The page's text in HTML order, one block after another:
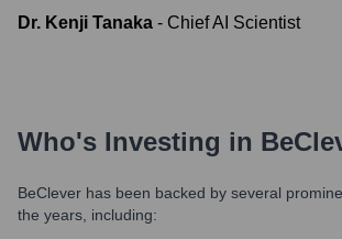
Dr. Kenji Tanaka - Chief AI Scientist
Who's Investing in
BeClever has been backed by several
the years, including: